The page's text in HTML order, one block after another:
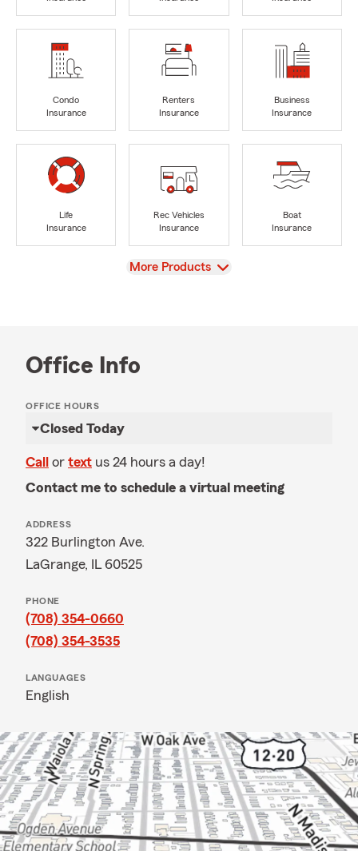
Condo
Insurance
Renters
Insurance
Business
Insurance
Life
Insurance
Rec Vehicles
Insurance
Boat
Insurance
View
More Products
Office Info
OFFICE HOURS
Closed Today
Call or text us 24 hours a day!
Contact me to schedule a virtual meeting
ADDRESS
322 Burlington Ave.
LaGrange, IL 60525
PHONE
(708) 354-0660
(708) 354-3535
LANGUAGES
English